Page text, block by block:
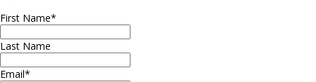
First Name*
Last Name
Email*